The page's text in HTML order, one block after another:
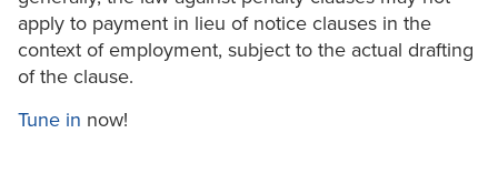
apply to payment in lieu of notice clauses in the
context of employment, subject to the actual drafting
of the clause.
Tune in now!